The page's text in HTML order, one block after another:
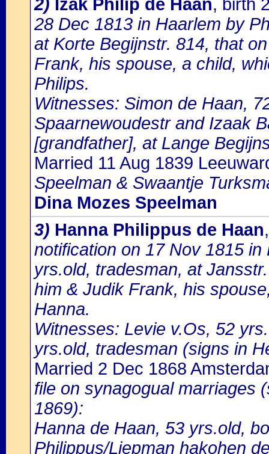
2) Izak Philip de Haan, birth
28 Dec 1813 in Haarlem by
at Korte Begijnstr. 814, that
Frank, his spouse, a child,
Philips.
Witnesses: Simon de Haan,
Spaarnewoudestr and Izaak
[grandfather], at Lange
Married 11 Aug 1839
Speelman & Swaantje
Dina Mozes Speelman
3) Hanna Philippus de Haan
notification on 17 Nov 1815
yrs.old, tradesman, at
him & Judik Frank, his
Hanna.
Witnesses: Levie v.Os, 52
yrs.old, tradesman (signs in
Married 2 Dec 1868
file on synagogual marriages
1869):
Hanna de Haan, 53 yrs.old,
Philippus/Liepman hakohen